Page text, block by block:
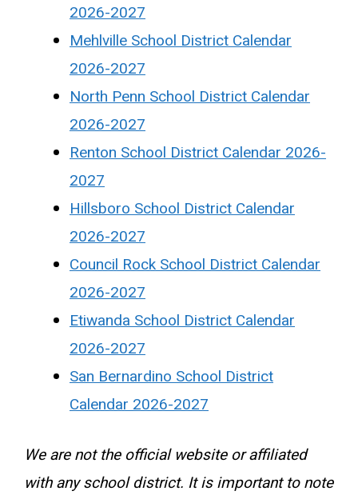
2026-2027
Mehlville School District Calendar
2026-2027
North Penn School District Calendar
2026-2027
Renton School District Calendar 2026-
2027
Hillsboro School District Calendar
2026-2027
Council Rock School District Calendar
2026-2027
Etiwanda School District Calendar
2026-2027
San Bernardino School District
Calendar 2026-2027
We are not the official website or affiliated
with any school district. It is important to note